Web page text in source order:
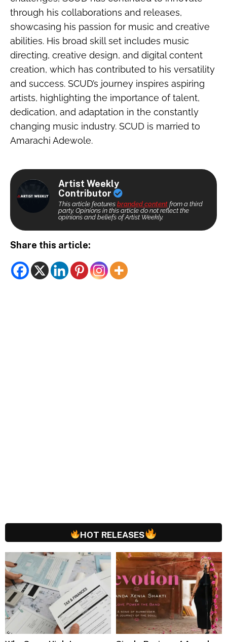
through his collaborations and releases,
showcasing his passion for music and creative
abilities. His broad skill set includes music
directing, creative design, and digital content
creation, which has contributed to his versatility
and success. SCUD’s journey inspires aspiring
artists, highlighting the importance of talent,
dedication, and adaptation in the constantly
changing music industry. SCUD is married to
Amarachi Adewole.
Artist Weekly
Contributor
This article features branded contentfrom a third
party. Opinions in this article do not reflect the
opinions and beliefs of Artist Weekly.
Share this article:
HOT RELEASES